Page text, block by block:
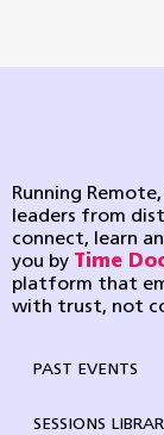
Running
leaders from
connect, learn
you by Time
platform that
with trust, not
PAST EVENTS
SESSIONS